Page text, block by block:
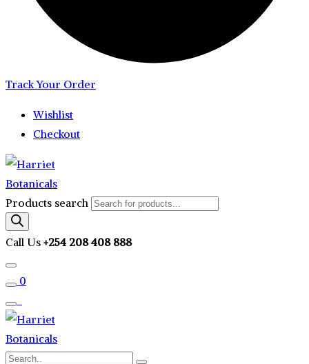
Track Your Order
Wishlist
Checkout
Products search
Call Us +254 208 408 888
0